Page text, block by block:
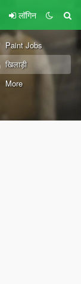
लॉगिन
Paint Jobs
खिलाड़ी
More